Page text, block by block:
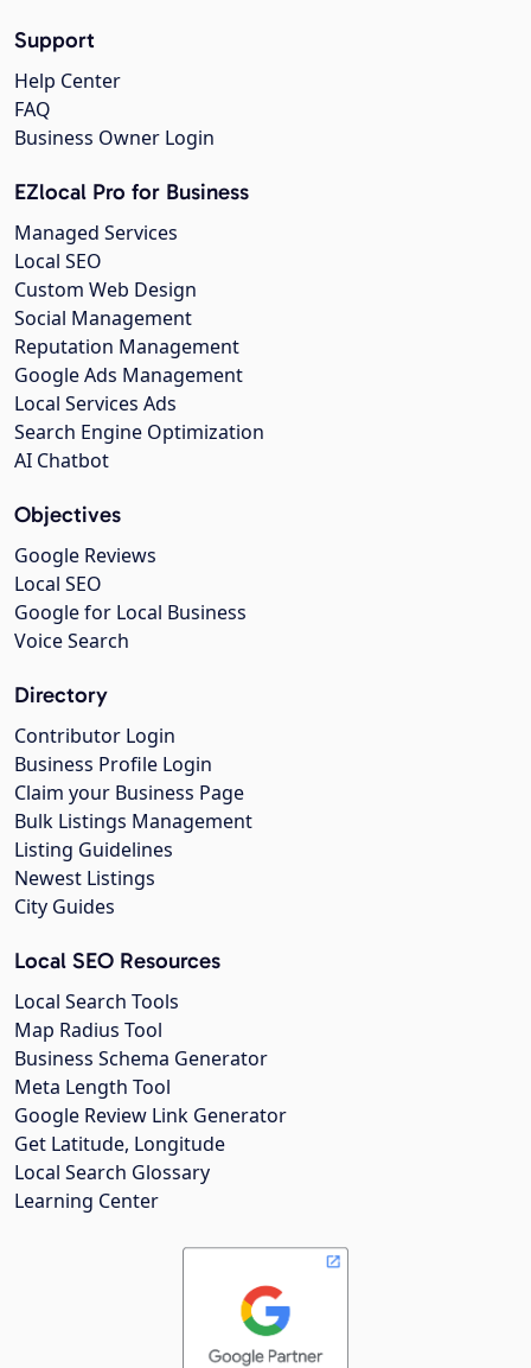
Support
Help Center
FAQ
Business Owner Login
EZlocal Pro for Business
Managed Services
Local SEO
Custom Web Design
Social Management
Reputation Management
Google Ads Management
Local Services Ads
Search Engine Optimization
AI Chatbot
Objectives
Google Reviews
Local SEO
Google for Local Business
Voice Search
Directory
Contributor Login
Business Profile Login
Claim your Business Page
Bulk Listings Management
Listing Guidelines
Newest Listings
City Guides
Local SEO Resources
Local Search Tools
Map Radius Tool
Business Schema Generator
Meta Length Tool
Google Review Link Generator
Get Latitude, Longitude
Local Search Glossary
Learning Center